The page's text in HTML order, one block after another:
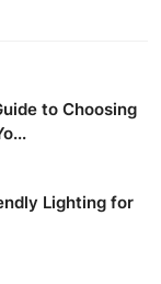
to Choosing
Lighting for